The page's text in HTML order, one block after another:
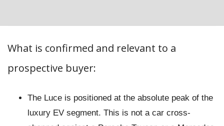
What is confirmed and relevant to a
prospective buyer:
The Luce is positioned at the absolute peak of the
luxury EV segment. This is not a car cross-